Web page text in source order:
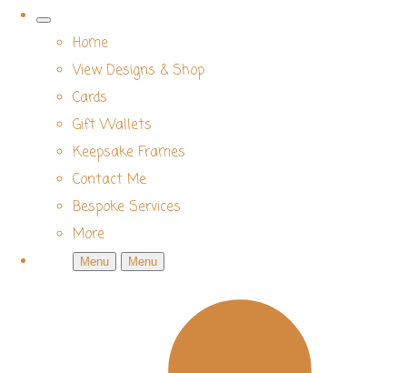
Home
View Designs & Shop
Cards
Gift Wallets
Keepsake Frames
Contact Me
Bespoke Services
More
Menu Menu